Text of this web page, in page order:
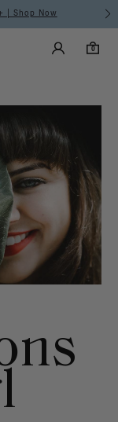
| Shop Now
Luxy Accounts
0
0 items in cart